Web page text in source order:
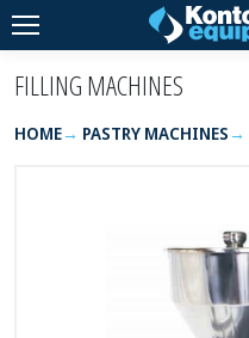
FILLING MACHINES
HOME PASTRY MACHINES